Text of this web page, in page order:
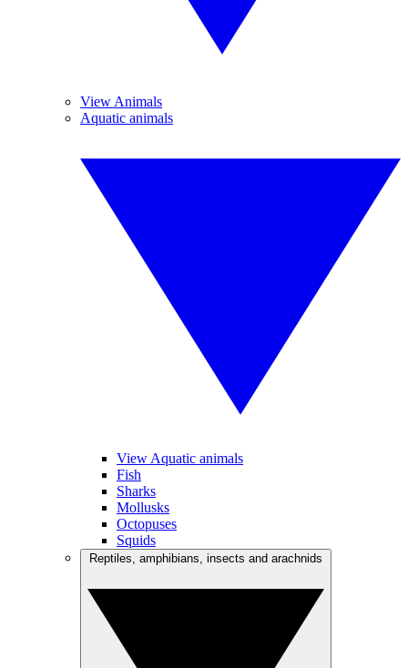
View Animals
Aquatic animals
View Aquatic animals
Fish
Sharks
Mollusks
Octopuses
Squids